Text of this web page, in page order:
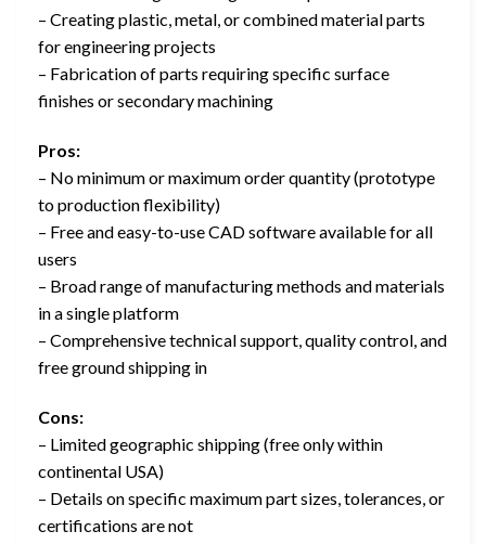
– Creating plastic, metal, or combined material parts
for engineering projects
– Fabrication of parts requiring specific surface
finishes or secondary machining
Pros:
– No minimum or maximum order quantity (prototype
to production flexibility)
– Free and easy-to-use CAD software available for all
users
– Broad range of manufacturing methods and materials
in a single platform
– Comprehensive technical support, quality control, and
free ground shipping in
Cons:
– Limited geographic shipping (free only within
continental USA)
– Details on specific maximum part sizes, tolerances, or
certifications are not